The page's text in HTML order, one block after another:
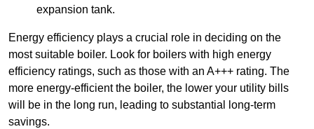
expansion tank.
Energy efficiency plays a crucial role in deciding on the
most suitable boiler. Look for boilers with high energy
efficiency ratings, such as those with an A+++ rating. The
more energy-efficient the boiler, the lower your utility bills
will be in the long run, leading to substantial long-term
savings.